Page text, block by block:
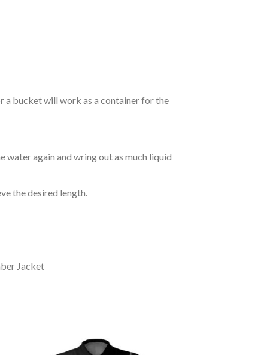
a bucket will work as a container for the
again and wring out as much liquid
the desired length.